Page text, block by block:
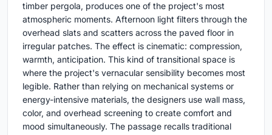
timber pergola, produces one of the project's most
atmospheric moments. Afternoon light filters through the
overhead slats and scatters across the paved floor in
irregular patches. The effect is cinematic: compression,
warmth, anticipation. This kind of transitional space is
where the project's vernacular sensibility becomes most
legible. Rather than relying on mechanical systems or
energy-intensive materials, the designers use wall mass,
color, and overhead screening to create comfort and
mood simultaneously. The passage recalls traditional